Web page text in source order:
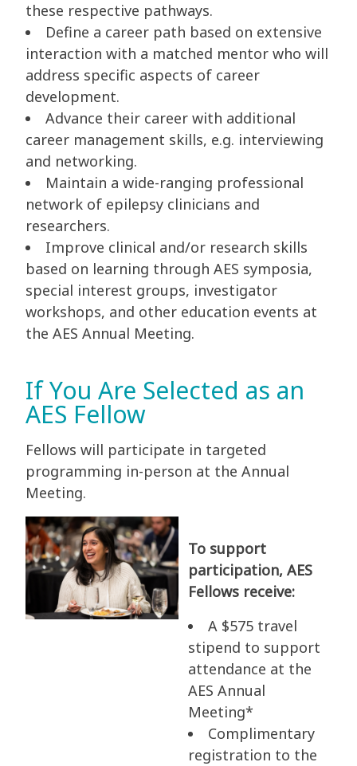
these respective pathways.
Define a career path based on extensive
interaction with a matched mentor who will
address specific aspects of career
development.
Advance their career with additional
career management skills, e.g. interviewing
and networking.
Maintain a wide-ranging professional
network of epilepsy clinicians and
researchers.
Improve clinical and/or research skills
based on learning through AES symposia,
special interest groups, investigator
workshops, and other education events at
the AES Annual Meeting.
If You Are Selected as an
AES Fellow
Fellows will participate in targeted
programming in-person at the Annual
Meeting.
To support
participation, AES
Fellows receive:
A $575 travel
stipend to support
attendance at the
AES Annual
Meeting*
Complimentary
registration to the